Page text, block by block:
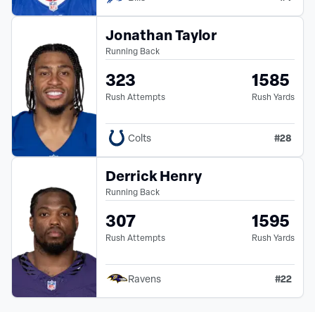
Jonathan Taylor
Running Back
323
Rush Attempts
1585
Rush Yards
Colts #28
Derrick Henry
Running Back
307
Rush Attempts
1595
Rush Yards
Ravens #22